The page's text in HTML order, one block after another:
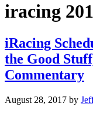
iracing
iRacing
the Good
Commentary
August 28, 2017 by